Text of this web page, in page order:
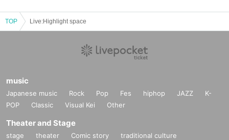
TOP Live:Highlight space
music
Japanese music Rock Pop Fes hiphop JAZZ
K-
POP
Classic Visual Kei Other
Theater and Stage
stage theater Comic story
traditional culture